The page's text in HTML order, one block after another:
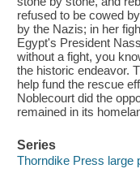
refused to be cowed
by the Nazis; in her
Egypt's President
without a fight, you
the historic endeavor.
help fund the rescue
Noblecourt did the
remained in its
Series
Thorndike Press large